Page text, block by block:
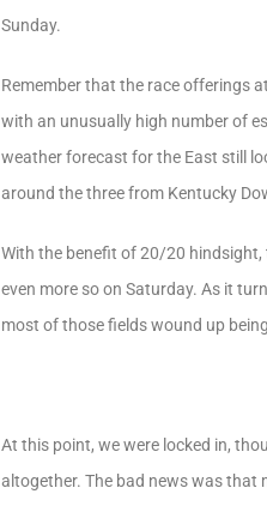
Sunday.
Remember that the race offerings
with an unusually high number of
weather forecast for the East still
around the three from Kentucky
With the benefit of 20/20
even more so on Saturday. As it
most of those fields wound up
At this point, we were locked in,
altogether. The bad news was that